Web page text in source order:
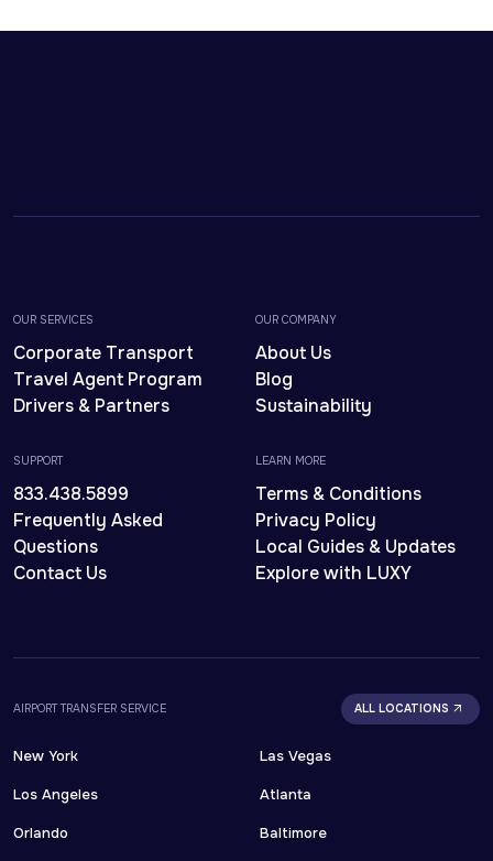
OUR SERVICES
Corporate Transport
Travel Agent Program
Drivers & Partners
OUR COMPANY
About Us
Blog
Sustainability
SUPPORT
833.438.5899
Frequently Asked
Questions
Contact Us
LEARN MORE
Terms & Conditions
Privacy Policy
Local Guides & Updates
Explore with LUXY
AIRPORT TRANSFER SERVICE ALL LOCATIONS
New York
Los Angeles
Orlando
Las Vegas
Atlanta
Baltimore